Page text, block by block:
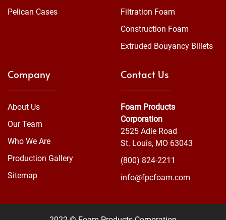
Pelican Cases
Filtration Foam
Construction Foam
Extruded Bouyancy Billets
Company
About Us
Our Team
Who We Are
Production Gallery
Sitemap
Contact Us
Foam Products
Corporation
2525 Adie Road
St. Louis, MO 63043
(800) 824-2211
info@fpcfoam.com